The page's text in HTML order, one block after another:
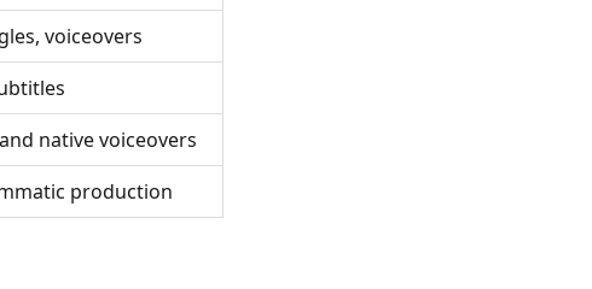
voiceovers
native voiceovers
production